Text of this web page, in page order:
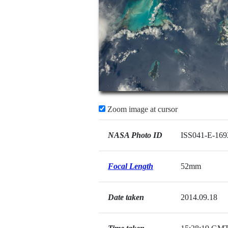
Zoom image at cursor
NASA Photo ID ISS041-E-
Focal Length 52mm
Date taken 2014.09.18